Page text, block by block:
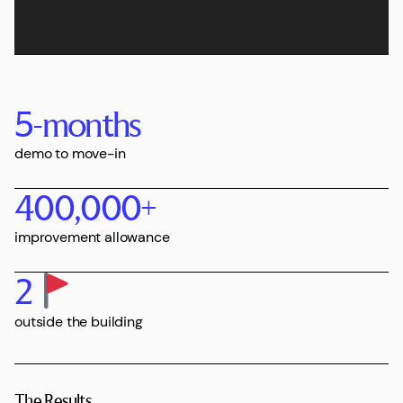
5-months
demo to move-in
400,000+
improvement allowance
2
outside the building